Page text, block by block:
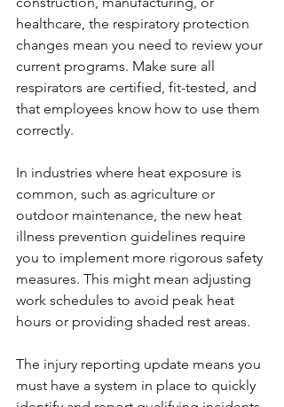
healthcare, the respiratory protection
changes mean you need to review your
current programs. Make sure all
respirators are certified, fit-tested, and
that employees know how to use them
correctly.
In industries where heat exposure is
common, such as agriculture or
outdoor maintenance, the new heat
illness prevention guidelines require
you to implement more rigorous safety
measures. This might mean adjusting
work schedules to avoid peak heat
hours or providing shaded rest areas.
The injury reporting update means you
must have a system in place to quickly